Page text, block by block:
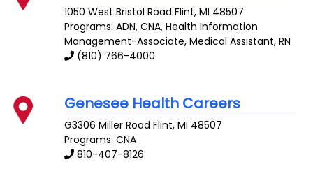
1050 West Bristol Road Flint,MI 48507
Programs: ADN, CNA, Health Information
Management-Associate, Medical Assistant, RN
(810) 766-4000
Genesee Health Careers
G3306 Miller Road Flint,MI 48507
Programs: CNA
810-407-8126